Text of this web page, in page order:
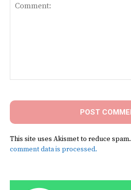
This site uses Akismet to reduce spam.
comment data is processed.